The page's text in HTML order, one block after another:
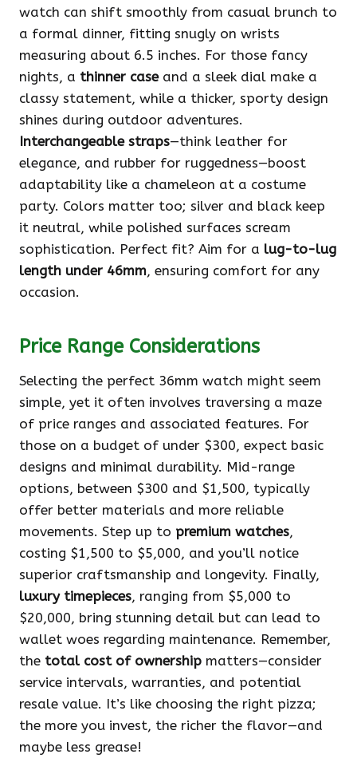
watch can shift smoothly from casual brunch to
a formal dinner, fitting snugly on wrists
measuring about 6.5 inches. For those fancy
nights, a thinner caseand a sleek dial make a
classy statement, while a thicker, sporty design
shines during outdoor adventures.
Interchangeable straps—think leather for
elegance, and rubber for ruggedness—boost
adaptability like a chameleon at a costume
party. Colors matter too; silver and black keep
it neutral, while polished surfaces scream
sophistication. Perfect fit? Aim for a lug-to-lug
length under 46mm, ensuring comfort for any
occasion.
Price Range Considerations
Selecting the perfect 36mm watch might seem
simple, yet it often involves traversing a maze
of price ranges and associated features. For
those on a budget of under $300, expect basic
designs and minimal durability. Mid-range
options, between $300 and $1,500, typically
offer better materials and more reliable
movements. Step up to premium watches,
costing $1,500 to $5,000, and you’ll notice
superior craftsmanship and longevity. Finally,
luxury timepieces, ranging from $5,000 to
$20,000, bring stunning detail but can lead to
wallet woes regarding maintenance. Remember,
the total cost of ownership matters—consider
service intervals, warranties, and potential
resale value. It’s like choosing the right pizza;
the more you invest, the richer the flavor—and
maybe less grease!